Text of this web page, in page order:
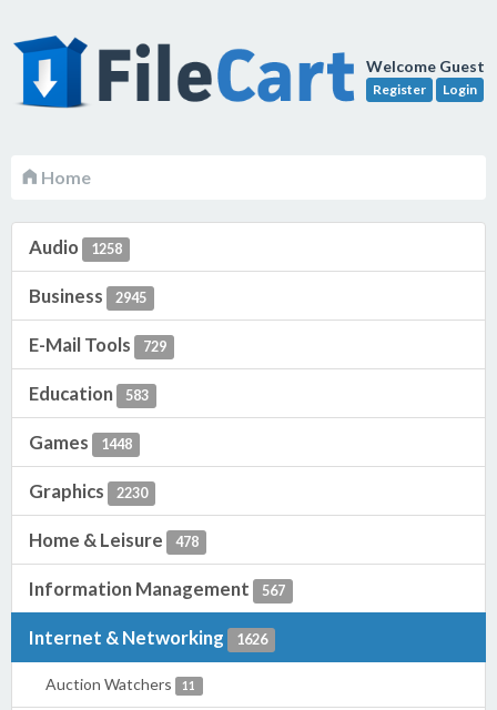
Welcome Guest
Register Login
Home
Audio 1258
Business 2945
E-Mail Tools 729
Education 583
Games 1448
Graphics 2230
Home & Leisure 478
Information Management 567
Internet & Networking 1626
Auction Watchers 11